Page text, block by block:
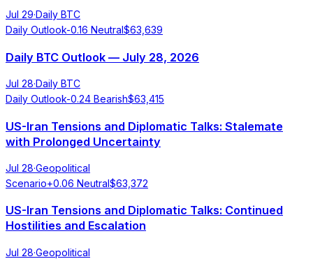
Jul 29·Daily BTC
Daily Outlook-0.16 Neutral$63,639
Daily BTC Outlook — July 28, 2026
Jul 28·Daily BTC
Daily Outlook-0.24 Bearish$63,415
US-Iran Tensions and Diplomatic Talks: Stalemate
with Prolonged Uncertainty
Jul 28·Geopolitical
Scenario+0.06 Neutral$63,372
US-Iran Tensions and Diplomatic Talks: Continued
Hostilities and Escalation
Jul 28·Geopolitical